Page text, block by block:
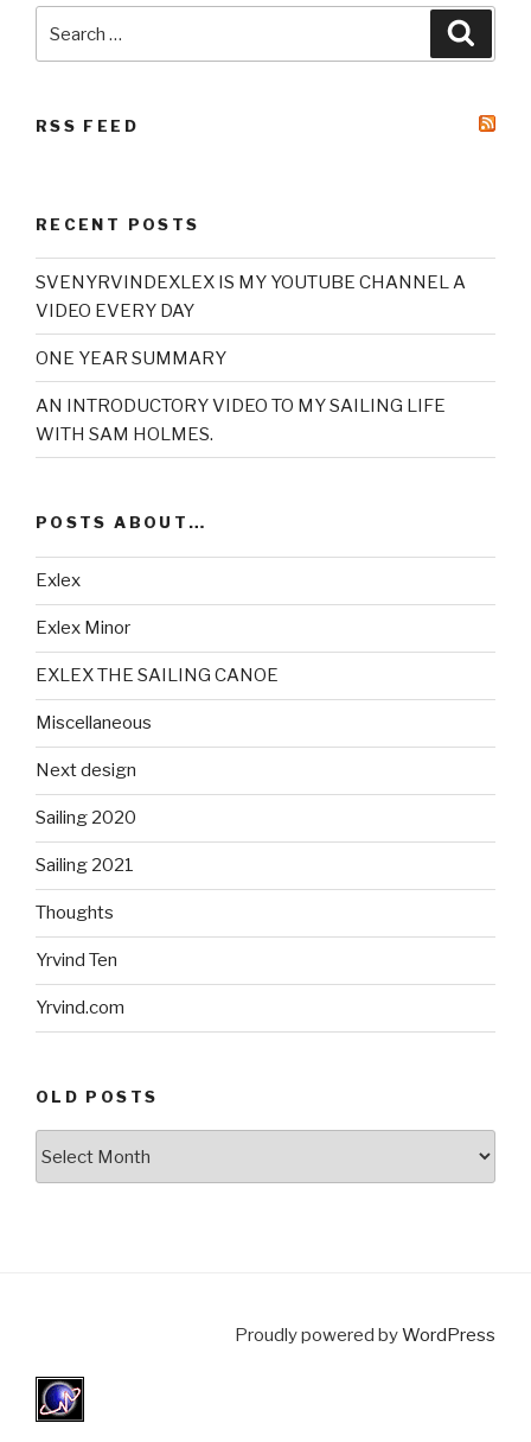
for:
RSS FEED
RECENT POSTS
SVENYRVINDEXLEX IS MY YOUTUBE CHANNEL A
VIDEO EVERY DAY
ONE YEAR SUMMARY
AN INTRODUCTORY VIDEO TO MY SAILING LIFE
WITH SAM HOLMES.
POSTS ABOUT…
Exlex
Exlex Minor
EXLEX THE SAILING CANOE
Miscellaneous
Next design
Sailing 2020
Sailing 2021
Thoughts
Yrvind Ten
Yrvind.com
OLD POSTS
Proudly powered byWordPress